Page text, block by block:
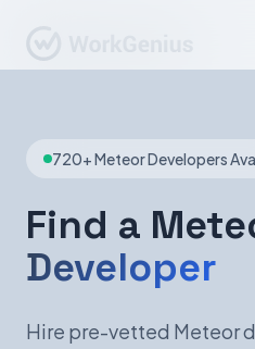
Product
How It Works
Find Talent
720+ Meteor Developers
Find a
Developer
Hire pre-vetted Meteor